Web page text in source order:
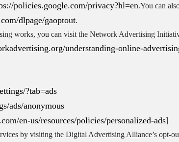
policies.google.com/privacy?hl=en.You can
dlpage/gaoptout.
works, you can visit the Network Advertising
understanding-online-
?tab=ads
ads/anonymous
en-us/resources/policies/personalized-ads]
by visiting the Digital Advertising Alliance’s opt-